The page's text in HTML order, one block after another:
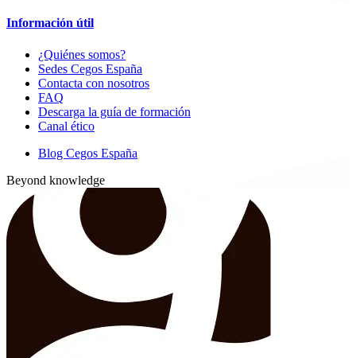
Información útil
¿Quiénes somos?
Sedes Cegos España
Contacta con nosotros
FAQ
Descarga la guía de formación
Canal ético
Blog Cegos España
Beyond knowledge